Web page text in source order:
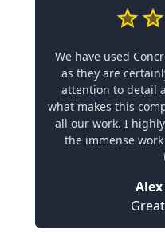
We have used
as they are
attention to detail
what makes this
all our work. I
the immense